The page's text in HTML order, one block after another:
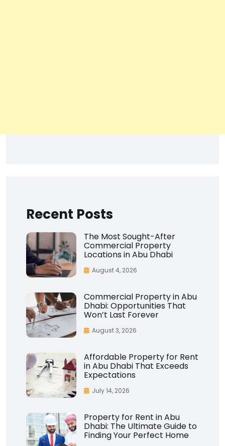
Recent Posts
The Most Sought-After
Commercial Property
Locations in Abu Dhabi
August 4, 2026
Commercial Property in Abu
Dhabi: Opportunities That
Won’t Last Forever
August 3, 2026
Affordable Property for Rent
in Abu Dhabi That Exceeds
Expectations
July 14, 2026
Property for Rent in Abu
Dhabi: The Ultimate Guide to
Finding Your Perfect Home